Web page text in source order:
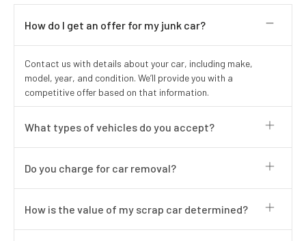
How do I get an offer for my junk car?
Contact us with details about your car, including make,
model, year, and condition. We’ll provide you with a
competitive offer based on that information.
What types of vehicles do you accept?
Do you charge for car removal?
How is the value of my scrap car determined?